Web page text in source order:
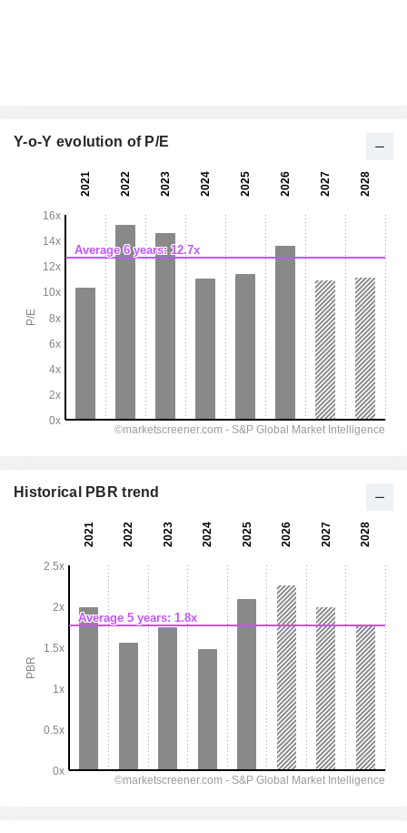
Y-o-Y evolution of P/E
Historical PBR trend